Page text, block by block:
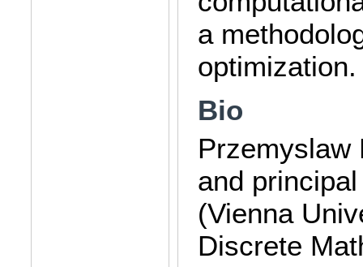
a
optimization.
Bio
Przemyslaw
and
(Vienna
Discrete